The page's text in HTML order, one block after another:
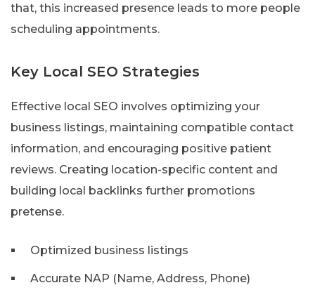
that, this increased presence leads to more people
scheduling appointments.
Key Local SEO Strategies
Effective local SEO involves optimizing your
business listings, maintaining compatible contact
information, and encouraging positive patient
reviews. Creating location-specific content and
building local backlinks further promotions
pretense.
Optimized business listings
Accurate NAP (Name, Address, Phone)